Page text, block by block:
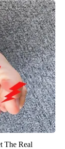
The Real